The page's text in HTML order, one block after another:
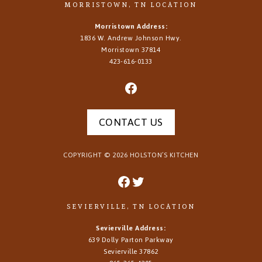
MORRISTOWN, TN LOCATION
Morristown Address:
1836 W. Andrew Johnson Hwy.
Morristown 37814
423-616-0133
CONTACT US
COPYRIGHT © 2026 HOLSTON’S KITCHEN
SEVIERVILLE, TN LOCATION
Sevierville Address:
639 Dolly Parton Parkway
Sevierville 37862